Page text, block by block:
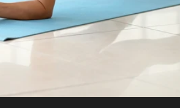
Pea Protein
Grass Fed Whey Protein Powder
Collagen Peptides
Chocolate Grass-Fed Whey